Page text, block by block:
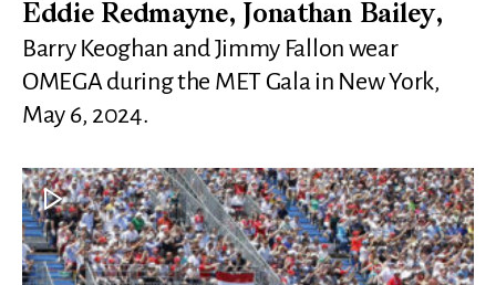
Eddie Redmayne, Jonathan Bailey,
Barry Keoghan and Jimmy Fallon wear
OMEGA during the MET Gala in New York,
May 6, 2024.